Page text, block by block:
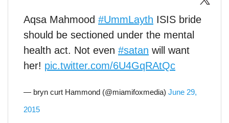
Aqsa Mahmood #UmmLayth ISIS bride
should be sectioned under the mental
health act. Not even #satan will want
her! pic.twitter.com/6U4GqRAtQc
— bryn curt Hammond (@miamifoxmedia) June 29,
2015